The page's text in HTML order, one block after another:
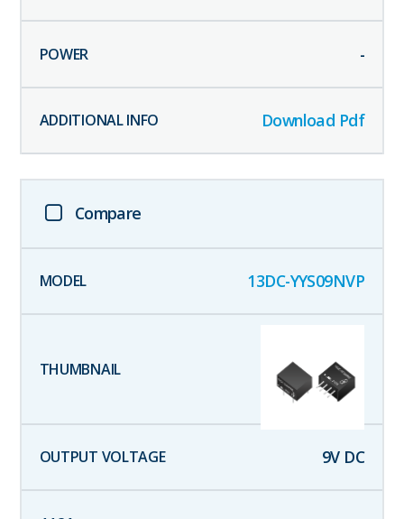
-
Download Pdf
Compare
13DC-YYS09NVP
9V DC